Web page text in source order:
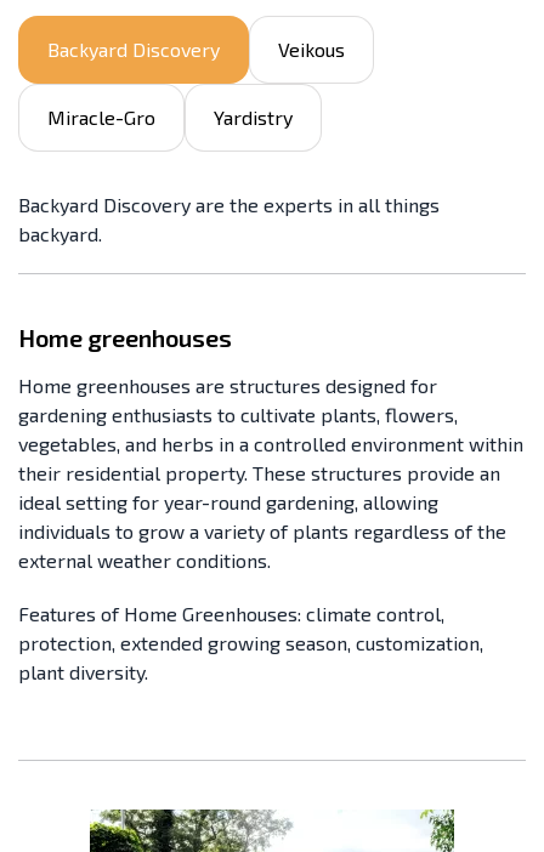
Backyard Discovery Veikous
Miracle-Gro Yardistry
Backyard Discovery are the experts in all things
backyard.
Home greenhouses
Home greenhouses are structures designed for
gardening enthusiasts to cultivate plants, flowers,
vegetables, and herbs in a controlled environment within
their residential property. These structures provide an
ideal setting for year-round gardening, allowing
individuals to grow a variety of plants regardless of the
external weather conditions.
Features of Home Greenhouses: climate control,
protection, extended growing season, customization,
plant diversity.